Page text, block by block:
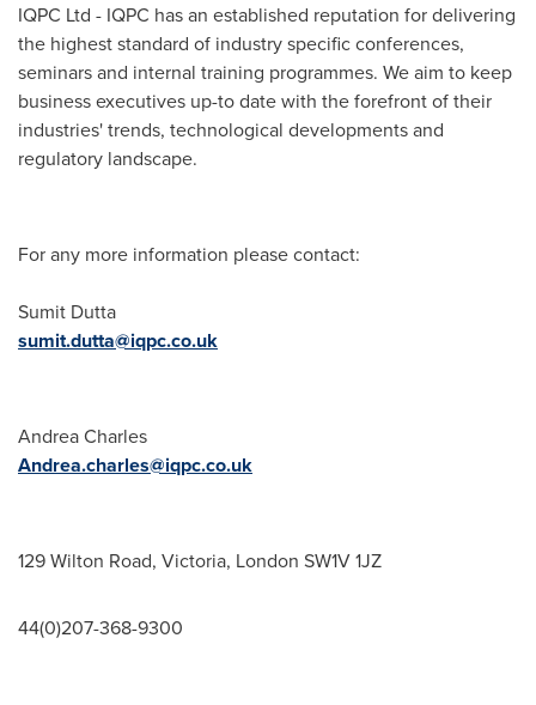
IQPC Ltd - IQPC has an established reputation for delivering
the highest standard of industry specific conferences,
seminars and internal training programmes. We aim to keep
business executives up-to date with the forefront of their
industries' trends, technological developments and
regulatory landscape.
For any more information please contact:
Sumit Dutta
sumit.dutta@iqpc.co.uk
Andrea Charles
Andrea.charles@iqpc.co.uk
129 Wilton Road, Victoria, London SW1V 1JZ
44(0)207-368-9300